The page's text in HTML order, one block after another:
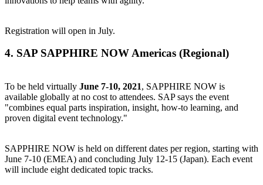
Registration will open in July.
4. SAP SAPPHIRE NOWAmericas (Regional)
To be held virtually June 7-10, 2021, SAPPHIRE NOW is
available globally at no cost to attendees. SAP says the event
"combines equal parts inspiration, insight, how-to learning, and
proven digital event technology."
SAPPHIRE NOW is held on different dates per region, starting with
June 7-10 (EMEA) and concluding July 12-15 (Japan). Each event
will include eight dedicated topic tracks.